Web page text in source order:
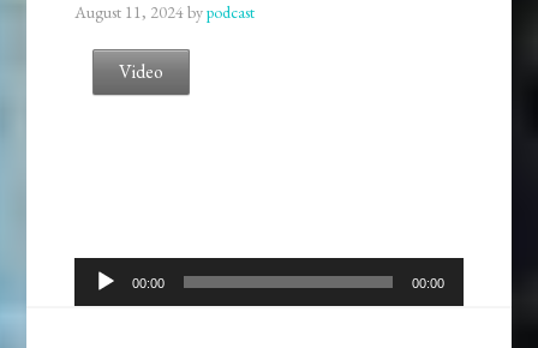
August 11, 2024bypodcast
Video
Audio
Player
00:00 00:00